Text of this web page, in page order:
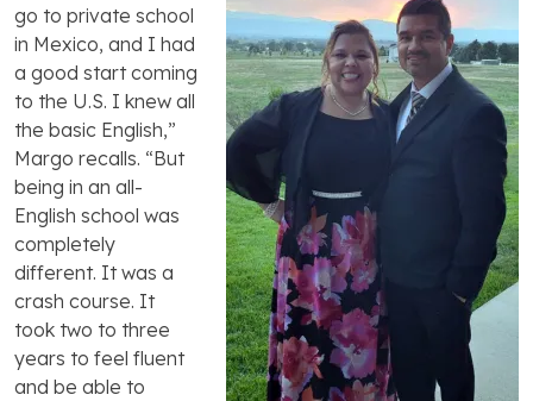
go to private school
in Mexico, and I had
a good start coming
to the U.S. I knew all
the basic English,”
Margo recalls. “But
being in an all-
English school was
completely
different. It was a
crash course. It
took two to three
years to feel fluent
and be able to